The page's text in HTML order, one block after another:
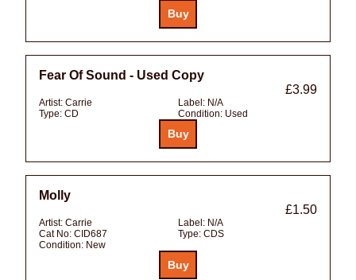
Fear Of Sound - Used Copy
£3.99
Artist: Carrie Label: N/A
Type: CD Condition: Used
Molly
£1.50
Artist: Carrie Label: N/A
Cat No: CID687 Type: CDS
Condition: New